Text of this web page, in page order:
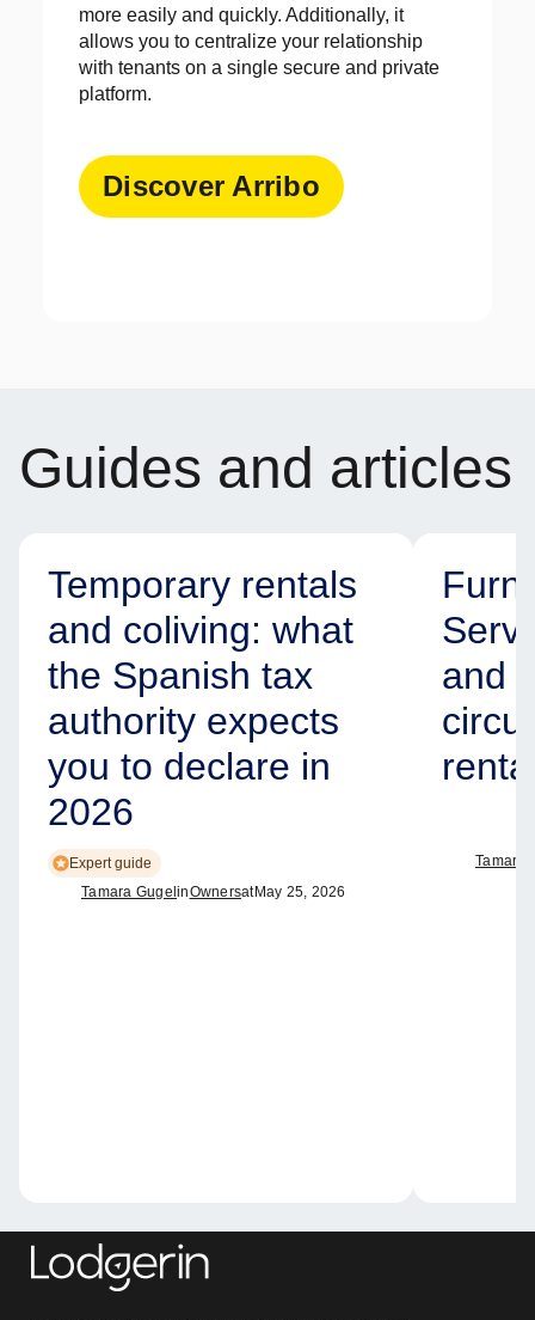
more easily and quickly. Additionally, it
allows you to centralize your relationship
with tenants on a single secure and private
platform.
Discover Arribo
Guides and articles
Temporary rentals
and coliving: what
the Spanish tax
authority expects
you to declare in
2026
Expert guide
Tamara GugelinOwnersatMay 25, 2026
and
Tamara